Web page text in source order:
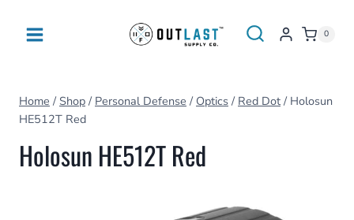
0
Home / Shop / Personal Defense / Optics / Red Dot / Holosun
HE512T Red
Holosun HE512T Red